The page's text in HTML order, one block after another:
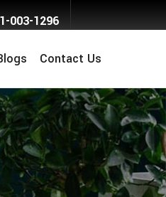
003-1296
Contact Us